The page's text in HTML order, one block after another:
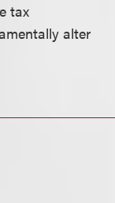
tax
alter